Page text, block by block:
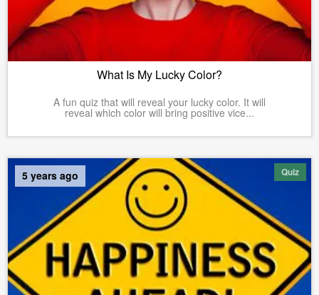
What Is My Lucky Color?
A fun quiz that will reveal your lucky color. It will
reveal which color will bring positive vice...
Quiz
5 years ago